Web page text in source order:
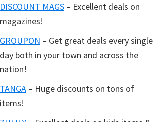
DISCOUNT MAGS – Excellent deals on
magazines!
GROUPON – Get great deals every single
day both in your town and across the
nation!
TANGA – Huge discounts on tons of
items!